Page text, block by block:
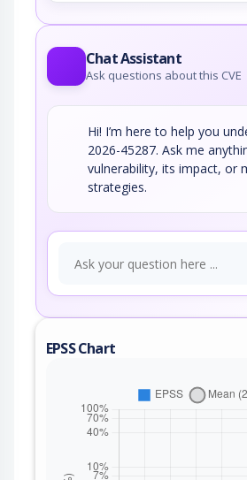
Chat Assistant
Ask questions about this CVE
Hi! I’m here to help you
2026-45287. Ask me
vulnerability, its impact, or
strategies.
EPSS Chart